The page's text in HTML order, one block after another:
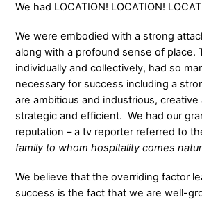
We had LOCATION! LOCATION!
We were embodied with a strong
along with a profound sense of place.
individually and collectively, had so
necessary for success including a
are ambitious and industrious,
strategic and efficient. We had our
reputation – a tv reporter referred to
family to whom hospitality comes
We believe that the overriding factor
success is the fact that we are well-